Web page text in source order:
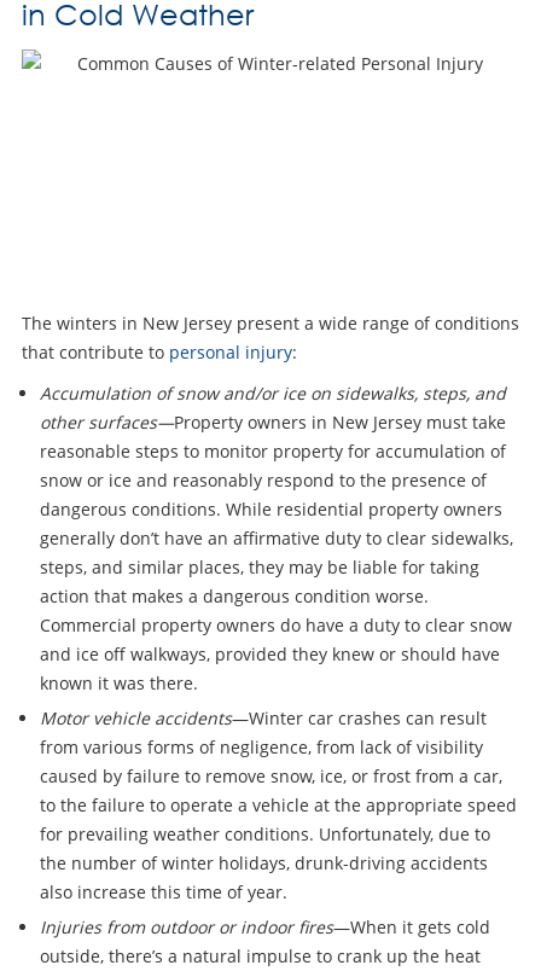
in Cold Weather
The winters in New Jersey present a wide range of conditions
that contribute to personal injury:
Accumulation of snow and/or ice on sidewalks, steps, and
other surfaces—Property owners in New Jersey must take
reasonable steps to monitor property for accumulation of
snow or ice and reasonably respond to the presence of
dangerous conditions. While residential property owners
generally don’t have an affirmative duty to clear sidewalks,
steps, and similar places, they may be liable for taking
action that makes a dangerous condition worse.
Commercial property owners do have a duty to clear snow
and ice off walkways, provided they knew or should have
known it was there.
Motor vehicle accidents—Winter car crashes can result
from various forms of negligence, from lack of visibility
caused by failure to remove snow, ice, or frost from a car,
to the failure to operate a vehicle at the appropriate speed
for prevailing weather conditions. Unfortunately, due to
the number of winter holidays, drunk-driving accidents
also increase this time of year.
Injuries from outdoor or indoor fires—When it gets cold
outside, there’s a natural impulse to crank up the heat